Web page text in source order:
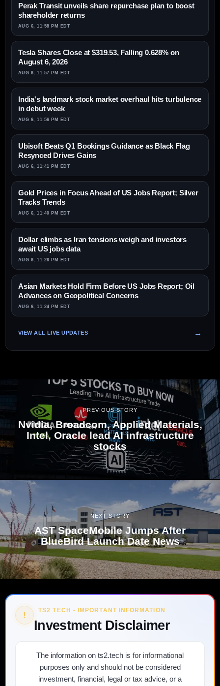
Perak Transit unveils share repurchase plan to boost
shareholder returns
AUG 6, 11:58 PM EDT
Tesla Shares Close at $319.53, Falling 0.628% on
August 6, 2026
AUG 6, 11:57 PM EDT
India's landmark stock market overhaul hits turbulence
in debut week
AUG 6, 11:56 PM EDT
Ubisoft Beats Q1 Bookings Guidance as Black Flag
Resynced Drives Gains
AUG 6, 11:41 PM EDT
Gold Prices in Focus Ahead of US Jobs Report; Silver
Tracks Trends
AUG 6, 11:40 PM EDT
Dollar climbs as Iran tensions weigh and investors
await US jobs data
AUG 6, 11:26 PM EDT
Asian Markets Hold Firm Before US Jobs Report; Oil
Advances on Geopolitical Concerns
AUG 6, 11:24 PM EDT
VIEW ALL LIVE UPDATES
PREVIOUS STORY
Nvidia, Broadcom, Applied Materials,
Intel, Oracle lead AI infrastructure
stocks
NEXT STORY
AST SpaceMobile Jumps After
BlueBird Launch Date News
! TS2 TECH • IMPORTANT INFORMATION
Investment Disclaimer
The information on ts2.tech is for informational
purposes only and should not be considered
investment, financial, legal or tax advice, or a